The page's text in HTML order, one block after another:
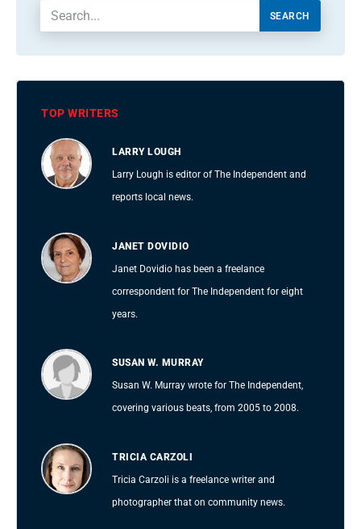
SEARCH
TOP WRITERS
LARRY LOUGH
Larry Lough is editor of The Independent and
reports local news.
JANET DOVIDIO
Janet Dovidio has been a freelance
correspondent for The Independent for eight
years.
SUSAN W. MURRAY
Susan W. Murray wrote for The Independent,
covering various beats, from 2005 to 2008.
TRICIA CARZOLI
Tricia Carzoli is a freelance writer and
photographer that on community news.